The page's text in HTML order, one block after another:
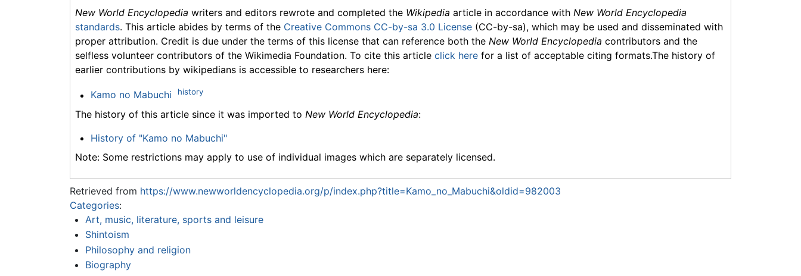
New World Encyclopedia writers and editors rewrote and completed the Wikipedia article in accordance with New World Encyclopedia
standards. This article abides by terms of the Creative Commons CC-by-sa 3.0 License (CC-by-sa), which may be used and disseminated with
proper attribution. Credit is due under the terms of this license that can reference both the New World Encyclopedia contributors and the
selfless volunteer contributors of the Wikimedia Foundation. To cite this article click here for a list of acceptable citing formats.The history of
earlier contributions by wikipedians is accessible to researchers here:
Kamo no Mabuchi history
The history of this article since it was imported to New World Encyclopedia:
History of "Kamo no Mabuchi"
Note: Some restrictions may apply to use of individual images which are separately licensed.
Retrieved from https://www.newworldencyclopedia.org/p/index.php?title=Kamo_no_Mabuchi&oldid=982003
Categories:
Art, music, literature, sports and leisure
Shintoism
Philosophy and religion
Biography